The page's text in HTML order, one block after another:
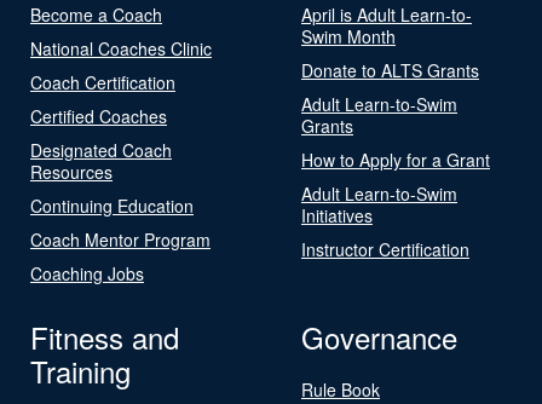
Become a Coach
National Coaches Clinic
Coach Certification
Certified Coaches
Designated Coach
Resources
Continuing Education
Coach Mentor Program
Coaching Jobs
April is Adult Learn-to-
Swim Month
Donate to ALTS Grants
Adult Learn-to-Swim
Grants
How to Apply for a Grant
Adult Learn-to-Swim
Initiatives
Instructor Certification
Fitness and
Training
Governance
Rule Book